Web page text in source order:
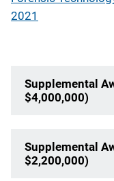
2021
Supplemental
$4,000,000)
Supplemental
$2,200,000)